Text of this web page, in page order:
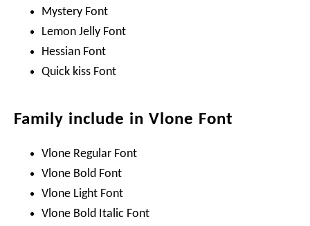
Mystery Font
Lemon Jelly Font
Hessian Font
Quick kiss Font
Family include in Vlone Font
Vlone Regular Font
Vlone Bold Font
Vlone Light Font
Vlone Bold Italic Font